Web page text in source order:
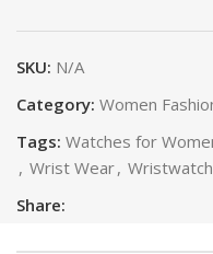
SKU: N/A
Category: Women
Tags: Watches for
, Wrist Wear,
Share: